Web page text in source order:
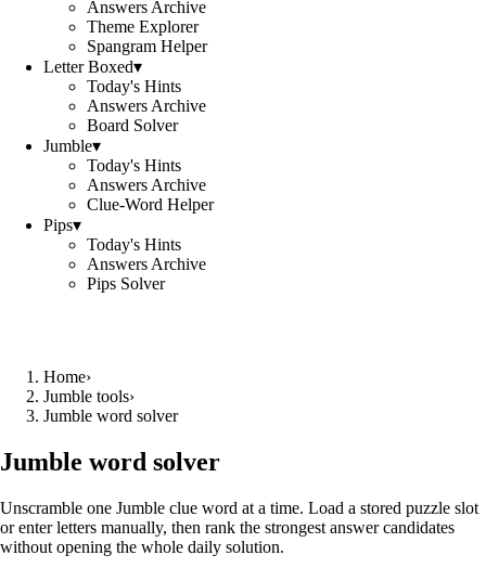
Answers Archive
Theme Explorer
Spangram Helper
Letter Boxed▾
Today's Hints
Answers Archive
Board Solver
Jumble▾
Today's Hints
Answers Archive
Clue-Word Helper
Pips▾
Today's Hints
Answers Archive
Pips Solver
Home›
Jumble tools›
Jumble word solver
Jumble word solver
Unscramble one Jumble clue word at a time. Load a stored puzzle slot
or enter letters manually, then rank the strongest answer candidates
without opening the whole daily solution.